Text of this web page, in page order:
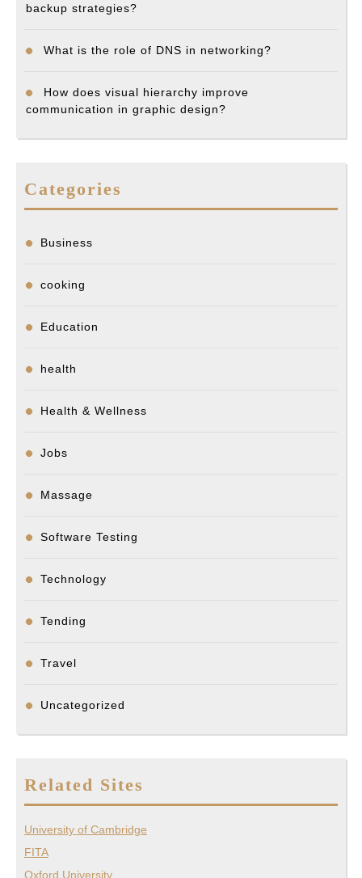
backup strategies?
What is the role of DNS in networking?
How does visual hierarchy improve
communication in graphic design?
Categories
Business
cooking
Education
health
Health & Wellness
Jobs
Massage
Software Testing
Technology
Tending
Travel
Uncategorized
Related Sites
University of Cambridge
FITA
Oxford University